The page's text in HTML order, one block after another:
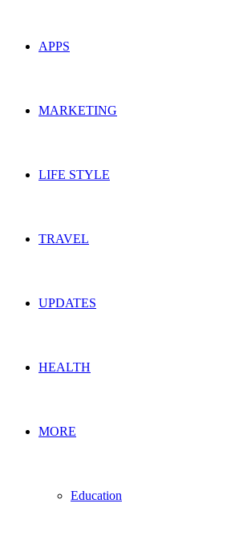
APPS
MARKETING
LIFE STYLE
TRAVEL
UPDATES
HEALTH
MORE
Education